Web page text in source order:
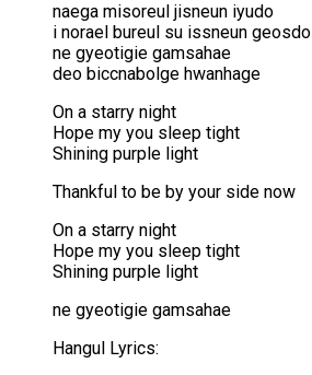
naega misoreul jisneun iyudo
i norael bureul su issneun geosdo
ne gyeotigie gamsahae
deo biccnabolge hwanhage
On a starry night
Hope my you sleep tight
Shining purple light
Thankful to be by your side now
On a starry night
Hope my you sleep tight
Shining purple light
ne gyeotigie gamsahae
Hangul Lyrics: